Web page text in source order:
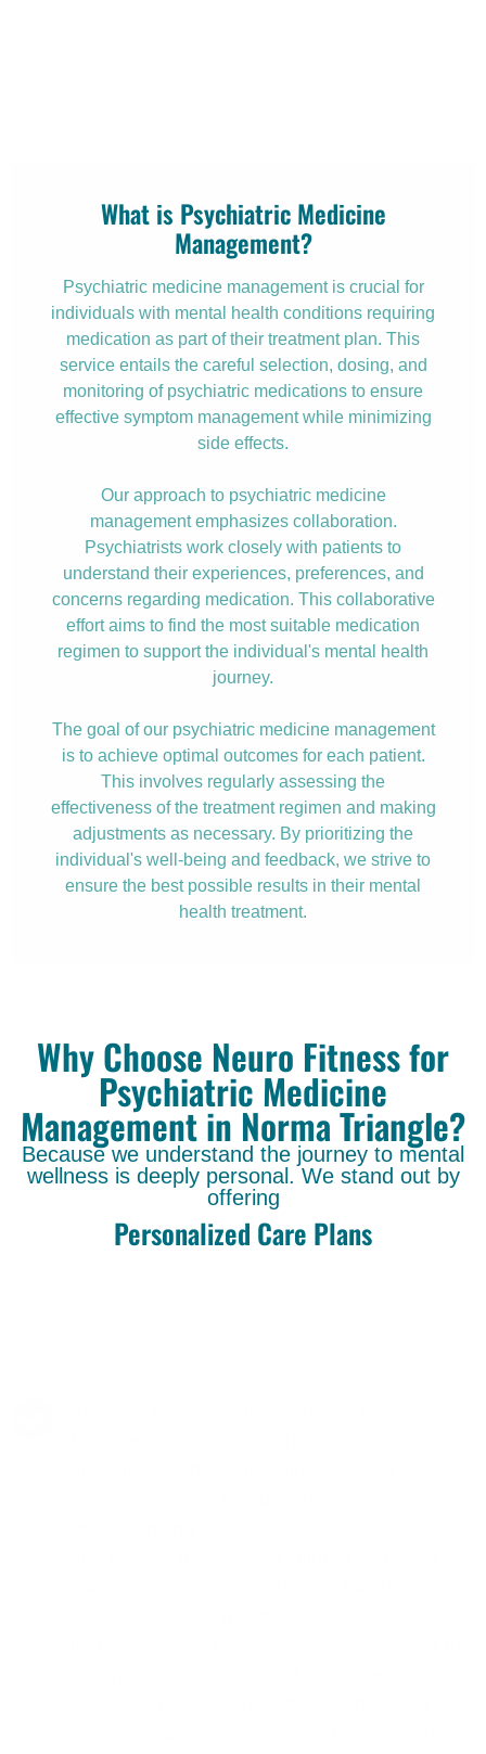
What is Psychiatric Medicine
Management?
Psychiatric medicine management is crucial for
individuals with mental health conditions requiring
medication as part of their treatment plan. This
service entails the careful selection, dosing, and
monitoring of psychiatric medications to ensure
effective symptom management while minimizing
side effects.
Our approach to psychiatric medicine
management emphasizes collaboration.
Psychiatrists work closely with patients to
understand their experiences, preferences, and
concerns regarding medication. This collaborative
effort aims to find the most suitable medication
regimen to support the individual's mental health
journey.
The goal of our psychiatric medicine management
is to achieve optimal outcomes for each patient.
This involves regularly assessing the
effectiveness of the treatment regimen and making
adjustments as necessary. By prioritizing the
individual's well-being and feedback, we strive to
ensure the best possible results in their mental
health treatment.
Why Choose Neuro Fitness for
Psychiatric Medicine
Management in Norma Triangle?
Because we understand the journey to mental
wellness is deeply personal. We stand out by
offering
Personalized Care Plans